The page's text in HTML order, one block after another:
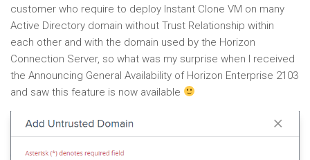
customer who require to deploy Instant Clone VM on many
Active Directory domain without Trust Relationship within
each other and with the domain used by the Horizon
Connection Server, so what was my surprise when I received
the Announcing General Availability of Horizon Enterprise 2103
and saw this feature is now available